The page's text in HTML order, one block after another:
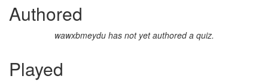
Authored
wawxbmeydu has not yet authored a quiz.
Played